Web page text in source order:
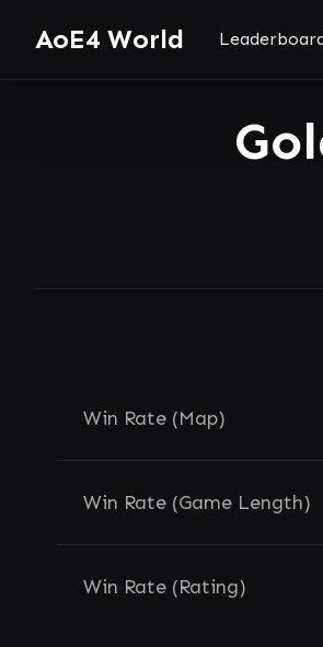
AoE4 World
Win Rate (Map)
Win Rate (Game Length)
Win Rate (Rating)